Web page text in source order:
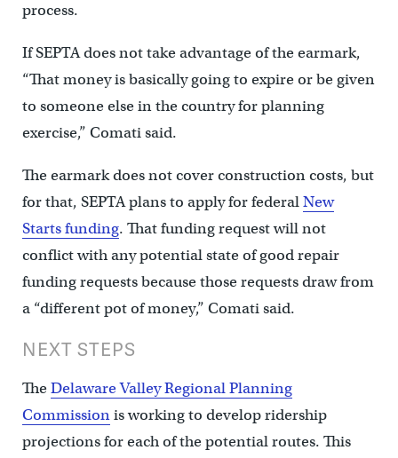
process.
If SEPTA does not take advantage of the earmark,
“That money is basically going to expire or be given
to someone else in the country for planning
exercise,” Comati said.
The earmark does not cover construction costs, but
for that, SEPTA plans to apply for federalNew
Starts funding. That funding request will not
conflict with any potential state of good repair
funding requests because those requests draw from
a “different pot of money,” Comati said.
NEXT STEPS
TheDelaware Valley Regional Planning
Commissionis working to develop ridership
projections for each of the potential routes. This